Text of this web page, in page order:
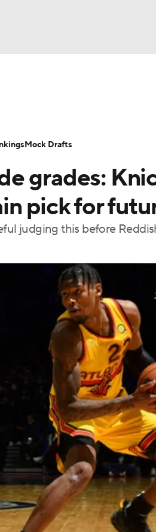
NASCAR
BIG3
PBR MLV
Players
grades:
pick for
judging this before
Mock Drafts